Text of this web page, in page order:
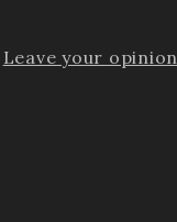
Leave your opinion